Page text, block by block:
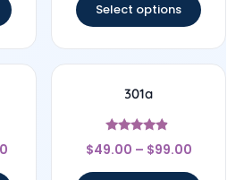
Select options
301a
Rated
4.67
$49.00 – $99.00